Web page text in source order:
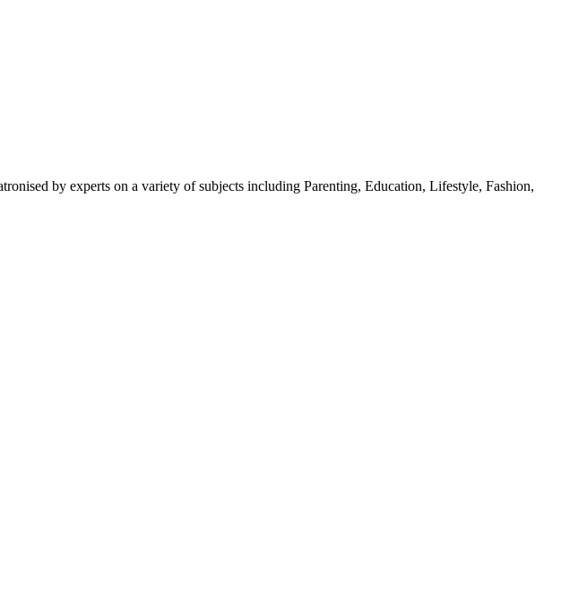
by experts on a variety of subjects including Parenting, Education, Lifestyle, Fashion,